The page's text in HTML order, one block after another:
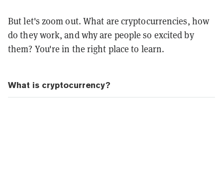
But let's zoom out. What are cryptocurrencies, how
do they work, and why are people so excited by
them? You're in the right place to learn.
What is cryptocurrency?